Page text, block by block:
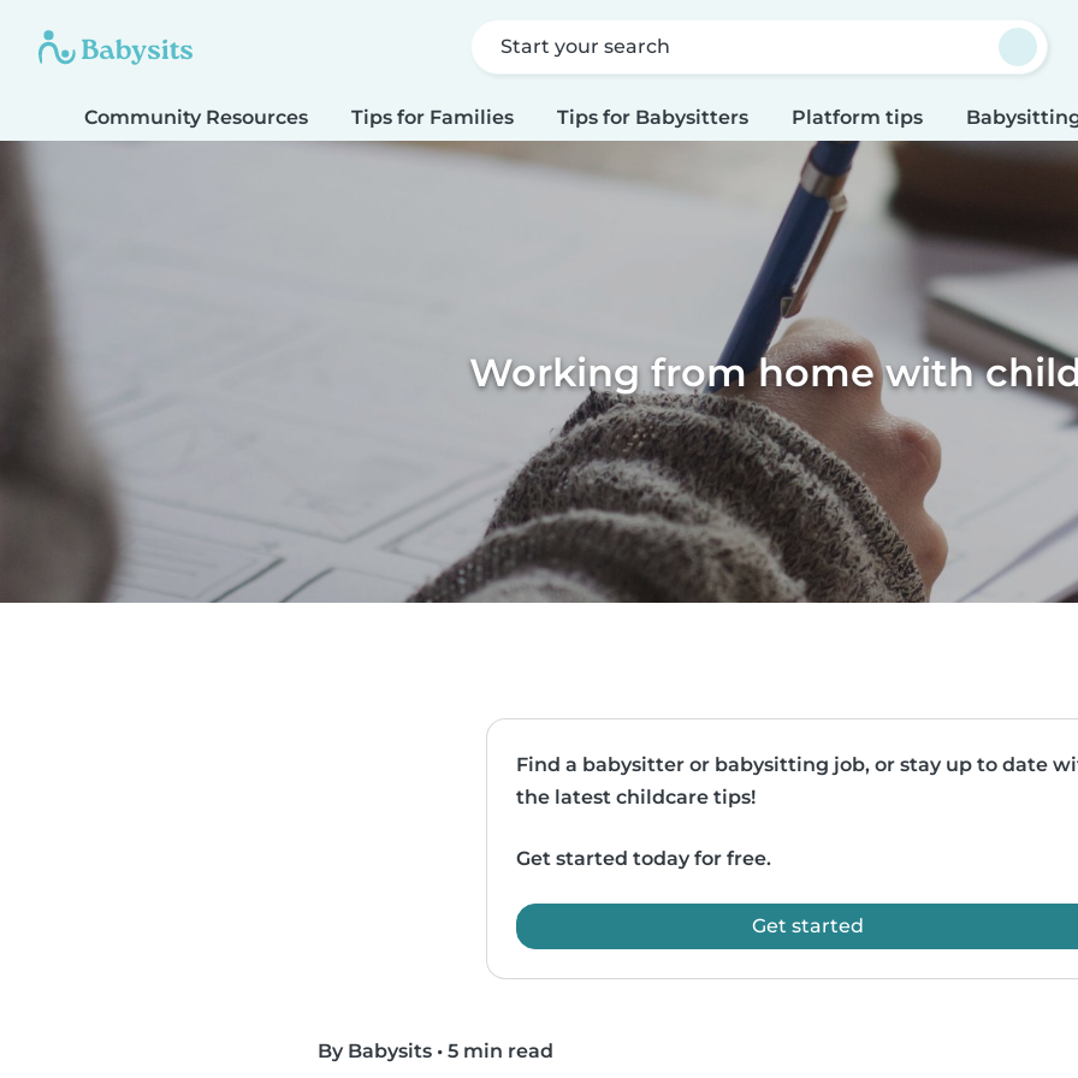
Start your search
Community Resources Tips for Families Tips for Babysitters Platform tips
Working from home with
Find a babysitter or babysitting job, or stay up to date
the latest childcare tips!
Get started today for free.
Get started
By Babysits • 5 min read